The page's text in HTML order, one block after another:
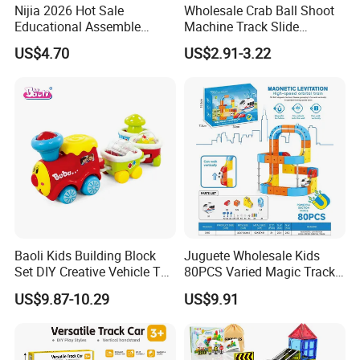
Nijia 2026 Hot Sale
Educational Assemble
Dinosaur Adventure Track
Car Toy DIY Electric
Parking Toy for Kids
US$4.70
Wholesale Crab Ball Shoot
Machine Track Slide
Interactive Brain Game 9th
Floor Octopus Slide
US$2.91-3.22
Baoli Kids Building Block
Set DIY Creative Vehicle Toy
Train with Tracks
US$9.87-10.29
Juguete Wholesale Kids
80PCS Varied Magic Track
Cube Plastic Magnetic
Building Blocks Railcar
Electric Anti-Gravity
Magnetic Suction High-
Speed Rail Track
US$9.91